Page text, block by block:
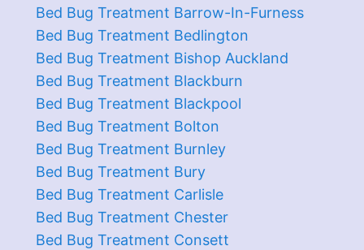
Bed Bug Treatment Barrow-In-Furness
Bed Bug Treatment Bedlington
Bed Bug Treatment Bishop Auckland
Bed Bug Treatment Blackburn
Bed Bug Treatment Blackpool
Bed Bug Treatment Bolton
Bed Bug Treatment Burnley
Bed Bug Treatment Bury
Bed Bug Treatment Carlisle
Bed Bug Treatment Chester
Bed Bug Treatment Consett